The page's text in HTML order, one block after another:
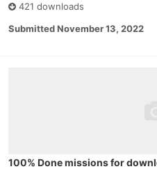
421 downloads
SubmittedNovember 13, 2022
100% Done missions for